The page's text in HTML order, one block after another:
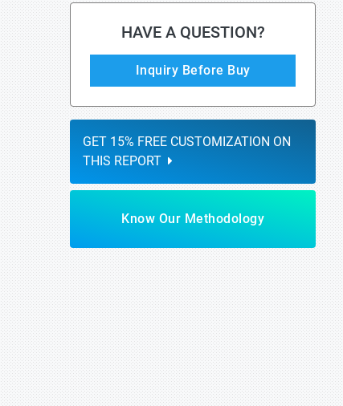
HAVE A QUESTION?
Inquiry Before Buy
GET 15% FREE CUSTOMIZATION ON
THIS REPORT
Know Our Methodology